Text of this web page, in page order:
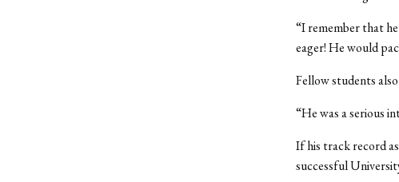
“I remember that
eager! He would
Fellow students
“He was a serious
If his track record
successful